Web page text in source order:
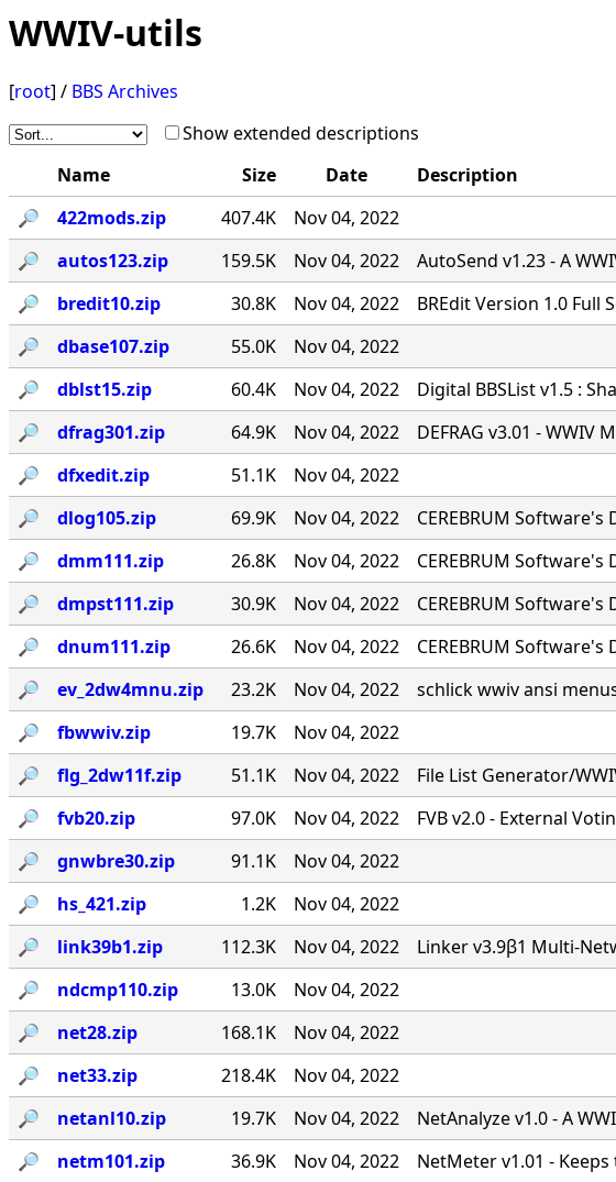
WWIV-utils
[root] / BBS Archives
Show extended descriptions
Name
Size Date
Description
🔎︎
422mods.zip 407.4K
Nov 04, 2022
🔎︎
autos123.zip 159.5K Nov 04, 2022
AutoSend v1.23 - A
🔎︎
bredit10.zip 30.8K Nov 04, 2022
BREdit Version 1.0 Full
🔎︎
dbase107.zip 55.0K
Nov 04, 2022
🔎︎
dblst15.zip 60.4K Nov 04, 2022
Digital BBSList v1.5 :
🔎︎
dfrag301.zip 64.9K Nov 04, 2022
DEFRAG v3.01 - WWIV
🔎︎
dfxedit.zip 51.1K
Nov 04, 2022
🔎︎
dlog105.zip 69.9K Nov 04, 2022
CEREBRUM
🔎︎
dmm111.zip 26.8K Nov 04, 2022
CEREBRUM
🔎︎
dmpst111.zip 30.9K Nov 04, 2022
CEREBRUM
🔎︎
dnum111.zip 26.6K Nov 04, 2022
CEREBRUM
🔎︎
ev_2dw4mnu.zip 23.2K Nov 04, 2022
schlick wwiv ansi
🔎︎
fbwwiv.zip 19.7K
Nov 04, 2022
🔎︎
flg_2dw11f.zip 51.1K Nov 04, 2022
File List Generator/
🔎︎
fvb20.zip 97.0K Nov 04, 2022
FVB v2.0 - External
🔎︎
gnwbre30.zip 91.1K
Nov 04, 2022
🔎︎
hs_421.zip 1.2K
Nov 04, 2022
🔎︎
link39b1.zip 112.3K Nov 04, 2022
Linker v3.9β1 Multi-
🔎︎
ndcmp110.zip 13.0K
Nov 04, 2022
🔎︎
net28.zip 168.1K
Nov 04, 2022
🔎︎
net33.zip 218.4K
Nov 04, 2022
🔎︎
netanl10.zip 19.7K Nov 04, 2022
NetAnalyze v1.0 - A
🔎︎
netm101.zip 36.9K Nov 04, 2022
NetMeter v1.01 -